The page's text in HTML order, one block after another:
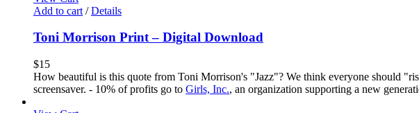
Add to cart / Details
Toni Morrison Print – Digital Download
$15
How beautiful is this quote from Toni Morrison's "Jazz"? We think everyone should
screensaver. - 10% of profits go to Girls, Inc., an organization supporting a new